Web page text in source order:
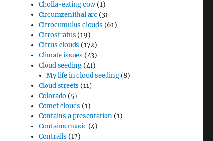
Cholla-eating cow (1)
Circumzenithal arc (3)
Cirrocumulus clouds (61)
Cirrostratus (19)
Cirrus clouds (172)
Climate issues (43)
Cloud seeding (41)
My life in cloud seeding (8)
Cloud streets (11)
Colorado (5)
Comet clouds (1)
Contains a presentation (1)
Contains music (4)
Contrails (17)